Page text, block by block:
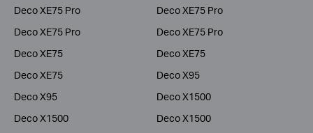
Deco XE75 Pro
Deco XE75 Pro
Deco XE75 Pro
Deco XE75 Pro
Deco XE75
Deco XE75
Deco XE75
Deco X95
Deco X95
Deco X1500
Deco X1500
Deco X1500